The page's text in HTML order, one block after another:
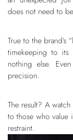
does not need to
True to the brand’s
timekeeping to its
nothing else.
precision.
The result? A
to those who value
restraint.